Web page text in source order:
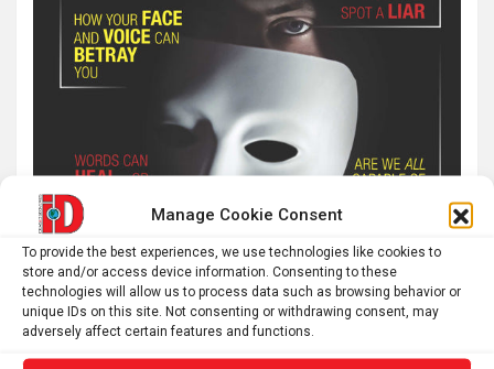
Manage Cookie Consent
To provide the best experiences, we use technologies like cookies to
store and/or access device information. Consenting to these
technologies will allow us to process data such as browsing behavior or
unique IDs on this site. Not consenting or withdrawing consent, may
adversely affect certain features and functions.